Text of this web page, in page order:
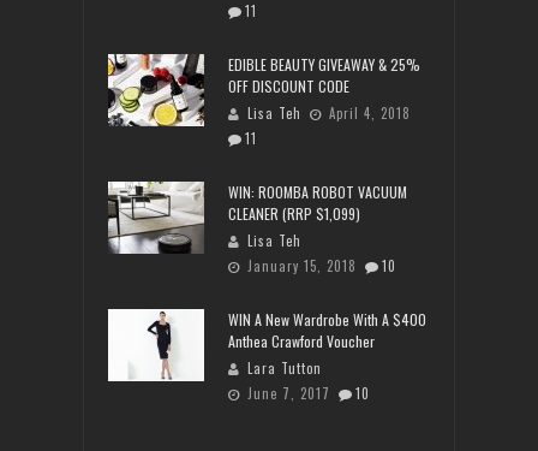
11
EDIBLE BEAUTY GIVEAWAY & 25%
OFF DISCOUNT CODE
Lisa Teh
April 4, 2018
11
WIN: ROOMBA ROBOT VACUUM
CLEANER (RRP $1,099)
Lisa Teh
January 15, 2018
10
WIN A New Wardrobe With A $400
Anthea Crawford Voucher
Lara Tutton
June 7, 2017
10